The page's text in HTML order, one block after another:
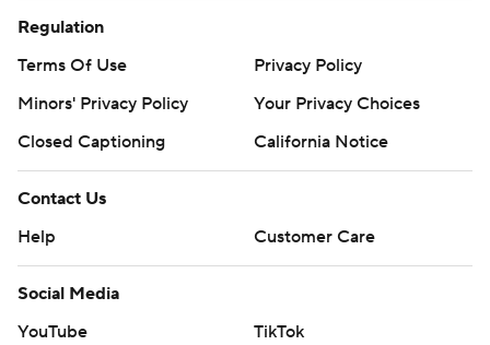
Regulation
Terms Of Use
Privacy Policy
Minors' Privacy Policy
Your Privacy Choices
Closed Captioning
California Notice
Contact Us
Help
Customer Care
Social Media
YouTube
TikTok